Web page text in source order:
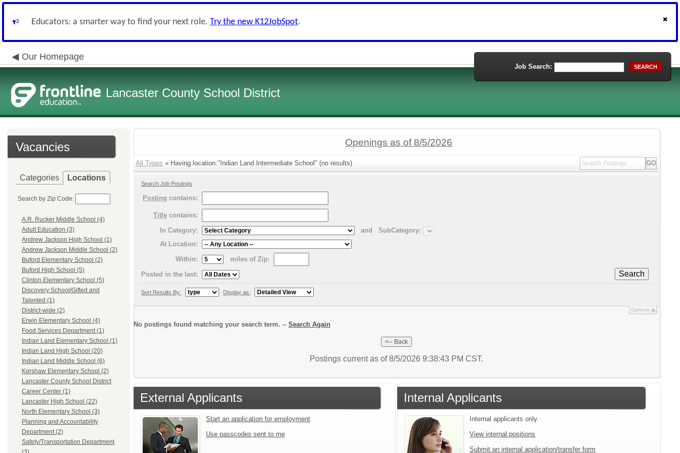
Educators: a smarter way to find your next role. Try the new K12JobSpot.
Our Homepage
Lancaster County School District
Job Search: SEARCH
Vacancies
Categories Locations
Search by Zip Code:
A.R. Rucker Middle School (4)
Adult Education (3)
Andrew Jackson High School (1)
Andrew Jackson Middle School (2)
Buford Elementary School (2)
Buford High School (5)
Clinton Elementary School (5)
Discovery School/Gifted and
Talented (1)
District-wide (2)
Erwin Elementary School (4)
Food Services Department (1)
Indian Land Elementary School (1)
Indian Land High School (20)
Indian Land Middle School (6)
Kershaw Elementary School (2)
Lancaster County School District
Career Center (1)
Lancaster High School (22)
North Elementary School (3)
Planning and Accountability
Department (2)
Safety/Transportation Department
Openings as of 8/5/2026
All Types » Having location:"Indian Land Intermediate School" (no results)
Search Job Postings
Posting contains:
Title contains:
In Category:
and
SubCategory:
At Location:
Within:
miles of Zip:
Search
Posted in the last:
Sort Results By: Display as:
Options
No postings found matching your search term. -- Search Again
Postings current as of 8/5/2026 9:38:43 PM CST.
External Applicants
Start an application for employment
Use passcodes sent to me
Internal Applicants
Internal applicants only.
View internal positions
Submit an internal application/transfer form